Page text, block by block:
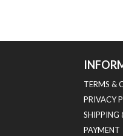
TERMS &
PRIVACY
SHIPPING
PAYMENT